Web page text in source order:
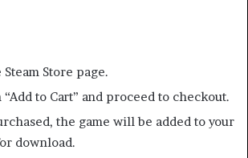
Store page.
to Cart” and proceed to checkout.
the game will be added to your
download.